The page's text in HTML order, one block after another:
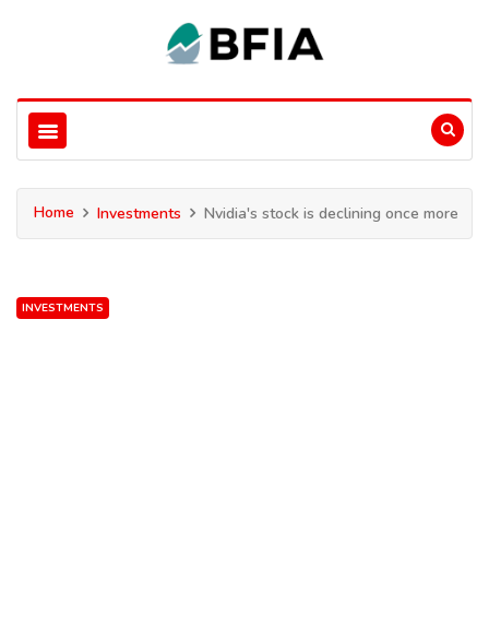
Home Investments Nvidia's stock is declining once more
INVESTMENTS